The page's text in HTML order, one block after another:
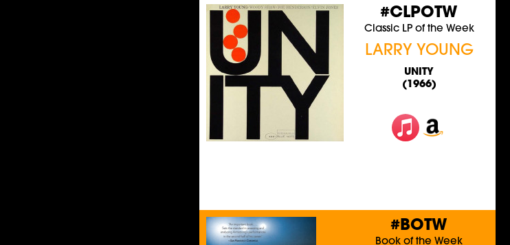
#CLPOTW
Classic LP of the Week
LARRY YOUNG
UNITY
(1966)
#BOTW
Book of the Week